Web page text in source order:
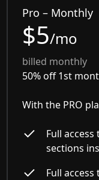
Pro – Monthly
$5/mo
billed monthly
50% off 1st
With the PRO
Full
sections
Full